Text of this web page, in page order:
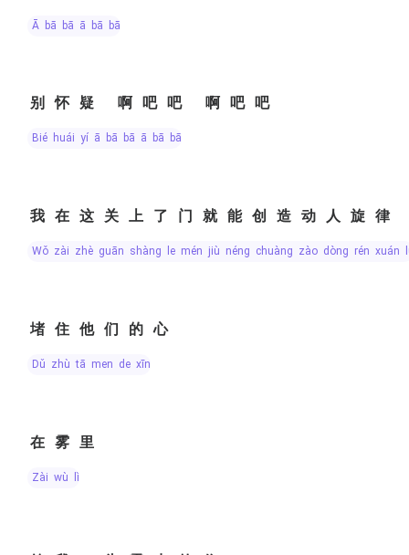
ā bā bā ā bā bā
别怀疑 啊吧吧 啊吧吧
bié huái yí ā bā bā ā bā bā
我在这关上了门就能创造动人旋律
wǒ zài zhè guān shàng le mén jiù néng chuàng zào dòng rén xuán
堵住他们的心
dǔ zhù tā men de xīn
在雾里
zài wù lǐ